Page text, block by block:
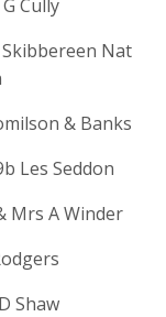
Cully
Nat
& Banks
Les Seddon
Mrs A Winder
Shaw